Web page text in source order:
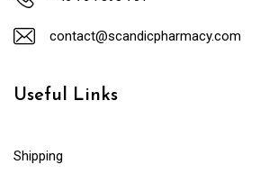
contact@scandicpharmacy.com
Useful Links
Shipping